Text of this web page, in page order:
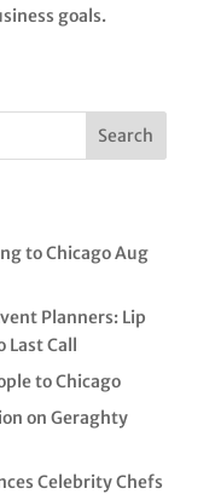
goals.
Search
to Chicago Aug
Planners: Lip
Last Call
to Chicago
on Geraghty
Celebrity Chefs